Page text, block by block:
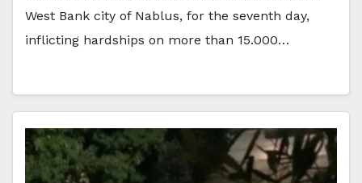
West Bank city of Nablus, for the seventh day,
inflicting hardships on more than 15.000…